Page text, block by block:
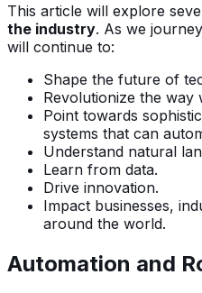
This article will explore
the industry. As we
will continue to:
Shape the future of
Revolutionize the way
Point towards
systems that can
Understand natural
Learn from data.
Drive innovation.
Impact businesses,
around the world.
Automation and